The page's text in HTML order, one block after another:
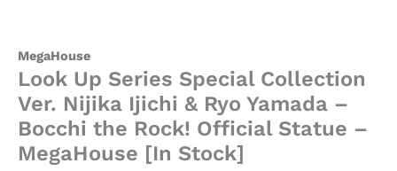
MegaHouse
Look Up Series Special Collection
Ver. Nijika Ijichi & Ryo Yamada –
Bocchi the Rock! Official Statue –
MegaHouse [In Stock]